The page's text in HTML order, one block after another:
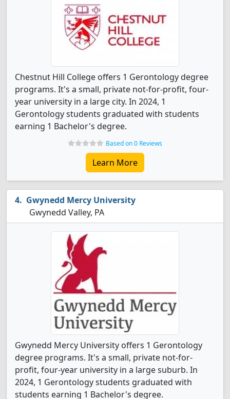
Chestnut Hill College offers 1 Gerontology degree
programs. It's a small, private not-for-profit, four-
year university in a large city. In 2024, 1
Gerontology students graduated with students
earning 1 Bachelor's degree.
Based on 0 Reviews
Learn More
Gwynedd Mercy University
Gwynedd Valley, PA
Gwynedd Mercy University offers 1 Gerontology
degree programs. It's a small, private not-for-
profit, four-year university in a large suburb. In
2024, 1 Gerontology students graduated with
students earning 1 Bachelor's degree.